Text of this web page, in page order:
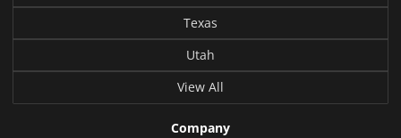
Texas
Utah
View All
Company